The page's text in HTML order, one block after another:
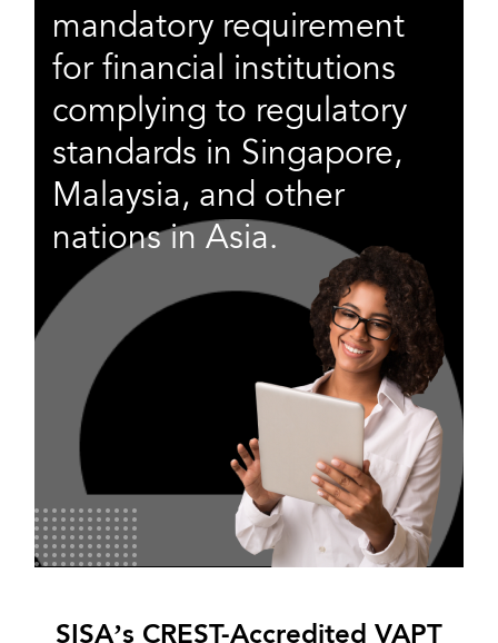
mandatory requirement
for financial institutions
complying to regulatory
standards in Singapore,
Malaysia, and other
nations in Asia.
SISA’s CREST-Accredited VAPT